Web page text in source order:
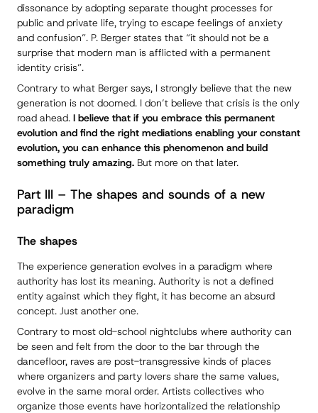
dissonance by adopting separate thought processes for
public and private life, trying to escape feelings of anxiety
and confusion”. P. Berger states that “it should not be a
surprise that modern man is afflicted with a permanent
identity crisis”.
Contrary to what Berger says, I strongly believe that the new
generation is not doomed. I don’t believe that crisis is the only
road ahead. I believe that if you embrace this permanent
evolution and find the right mediations enabling your constant
evolution, you can enhance this phenomenon and build
something truly amazing. But more on that later.
Part III – The shapes and sounds of a new
paradigm
The shapes
The experience generation evolves in a paradigm where
authority has lost its meaning. Authority is not a defined
entity against which they fight, it has become an absurd
concept. Just another one.
Contrary to most old-school nightclubs where authority can
be seen and felt from the door to the bar through the
dancefloor, raves are post-transgressive kinds of places
where organizers and party lovers share the same values,
evolve in the same moral order. Artists collectives who
organize those events have horizontalized the relationship